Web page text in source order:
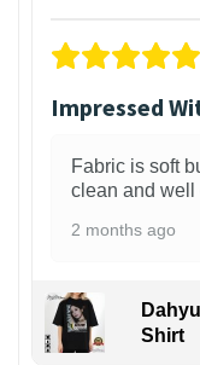
Impressed
Fabric is soft
clean and well
2 months ago
Shirt